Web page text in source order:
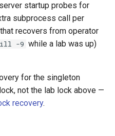
startup probes for
subprocess call per
recovers from operator
-9 while a lab was up)
for the singleton
lock, not the lab lock above —
recovery.